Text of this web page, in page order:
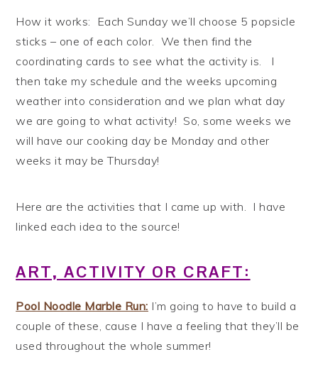
How it works: Each Sunday we’ll choose 5 popsicle
sticks – one of each color. We then find the
coordinating cards to see what the activity is. I
then take my schedule and the weeks upcoming
weather into consideration and we plan what day
we are going to what activity! So, some weeks we
will have our cooking day be Monday and other
weeks it may be Thursday!
Here are the activities that I came up with. I have
linked each idea to the source!
ART, ACTIVITY OR CRAFT:
Pool Noodle Marble Run: I’m going to have to build a
couple of these, cause I have a feeling that they’ll be
used throughout the whole summer!